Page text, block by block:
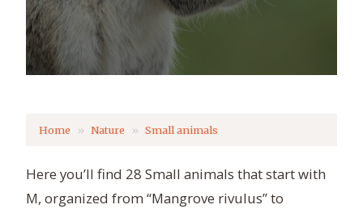
Home Nature Small animals
Here you’ll find 28 Small animals that start with
M, organized from “Mangrove rivulus” to